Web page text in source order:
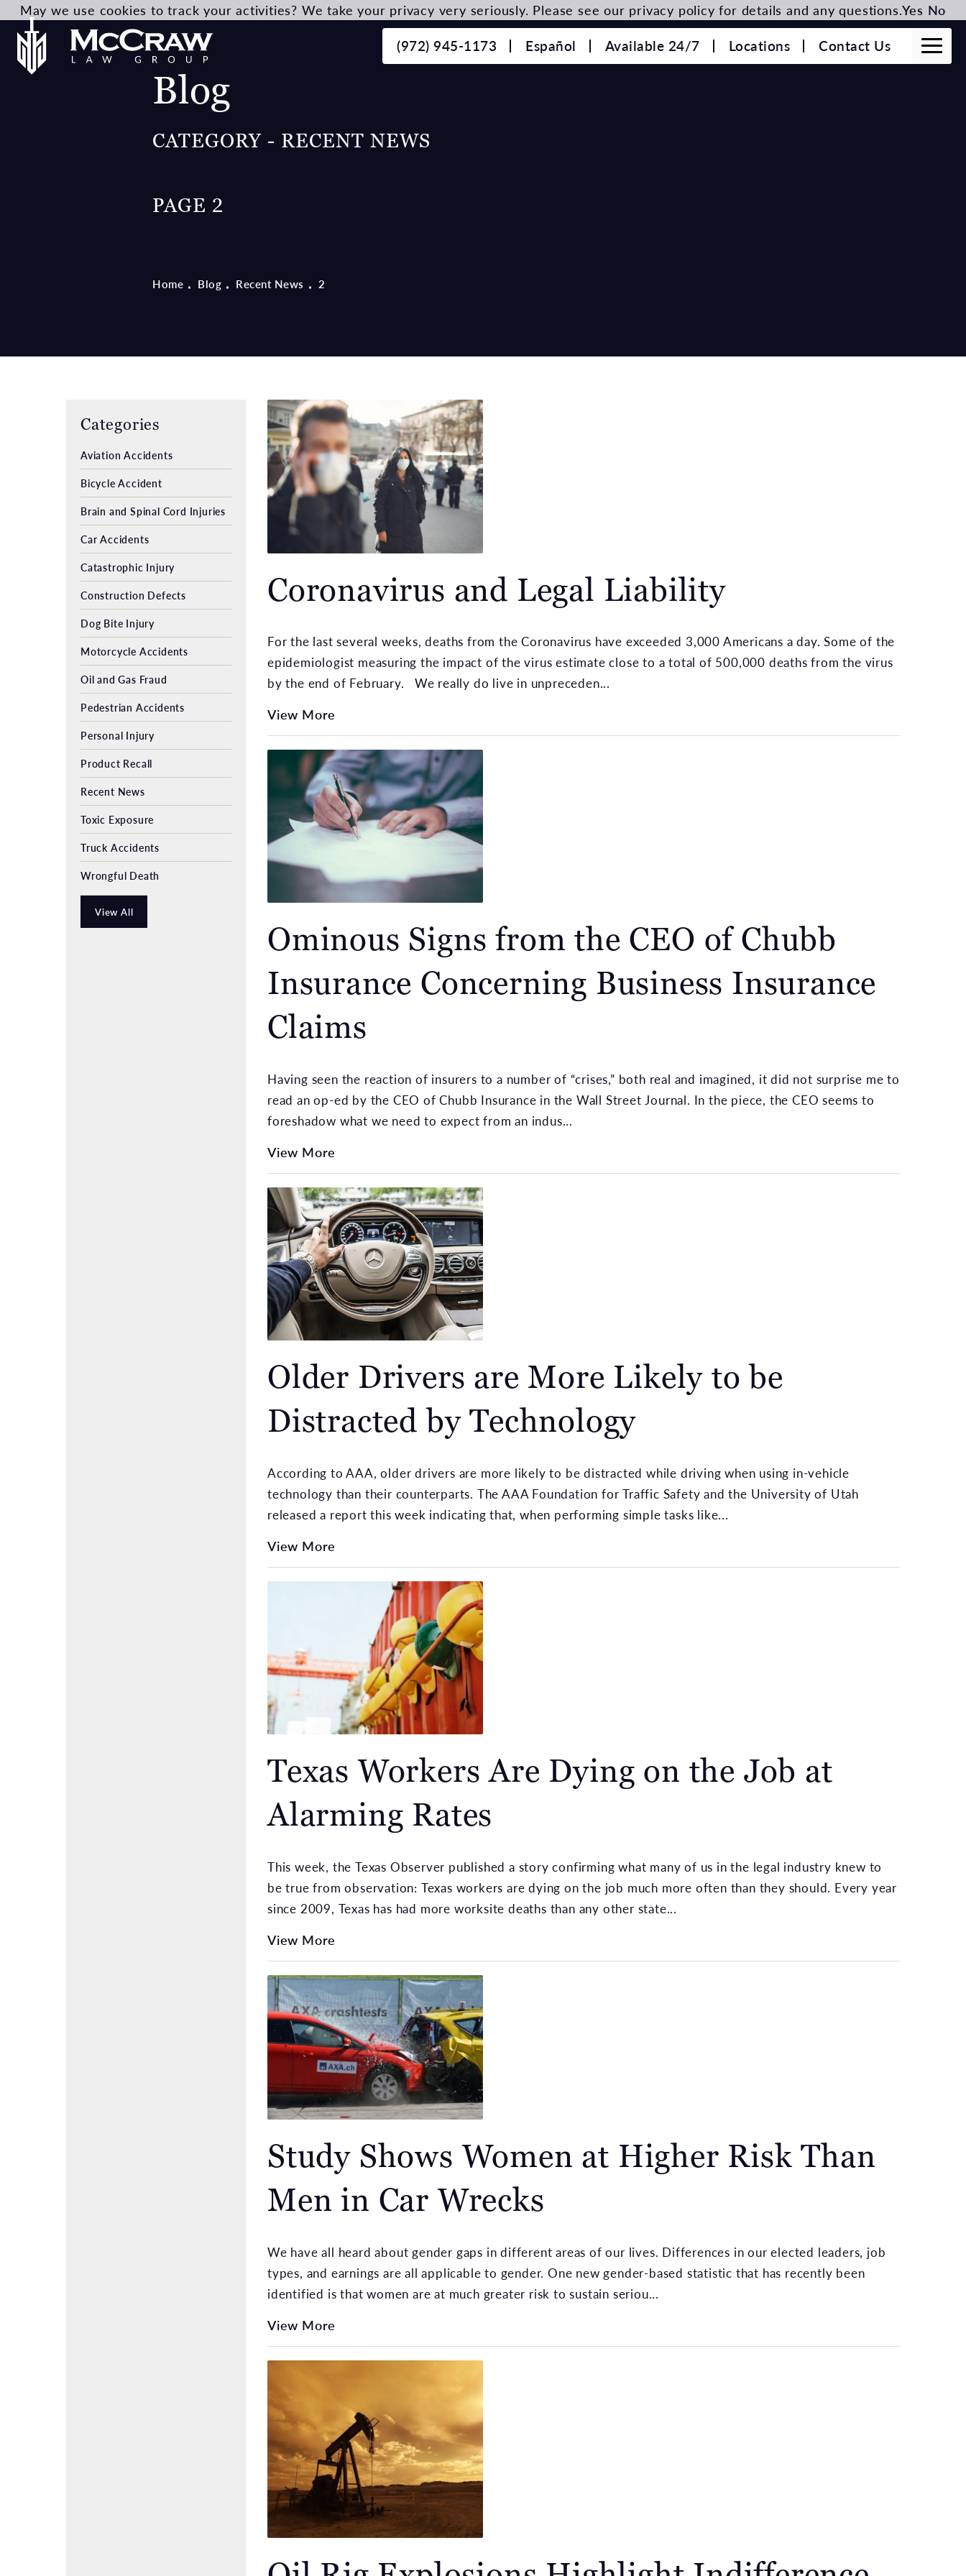
(972) 945-1173 Español Available 24/7 Locations Contact Us
Blog
CATEGORY - RECENT NEWS
PAGE 2
Home Blog Recent News 2
Categories
Aviation Accidents
Bicycle Accident
Brain and Spinal Cord Injuries
Car Accidents
Catastrophic Injury
Construction Defects
Dog Bite Injury
Motorcycle Accidents
Oil and Gas Fraud
Pedestrian Accidents
Personal Injury
Product Recall
Recent News
Toxic Exposure
Truck Accidents
Wrongful Death
View All
Coronavirus and Legal Liability
For the last several weeks, deaths from the Coronavirus have exceeded 3,000 Americans a day. Some of the
epidemiologist measuring the impact of the virus estimate close to a total of 500,000 deaths from the virus
by the end of February. We really do live in unpreceden...
View More
Ominous Signs from the CEO of Chubb
Insurance Concerning Business Insurance
Claims
Having seen the reaction of insurers to a number of “crises,” both real and imagined, it did not surprise me to
read an op-ed by the CEO of Chubb Insurance in the Wall Street Journal. In the piece, the CEO seems to
foreshadow what we need to expect from an indus...
View More
Older Drivers are More Likely to be
Distracted by Technology
According to AAA, older drivers are more likely to be distracted while driving when using in-vehicle
technology than their counterparts. The AAA Foundation for Traffic Safety and the University of Utah
released a report this week indicating that, when performing simple tasks like...
View More
Texas Workers Are Dying on the Job at
Alarming Rates
This week, the Texas Observer published a story confirming what many of us in the legal industry knew to
be true from observation: Texas workers are dying on the job much more often than they should. Every year
since 2009, Texas has had more worksite deaths than any other state...
View More
Study Shows Women at Higher Risk Than
Men in Car Wrecks
We have all heard about gender gaps in different areas of our lives. Differences in our elected leaders, job
types, and earnings are all applicable to gender. One new gender-based statistic that has recently been
identified is that women are at much greater risk to sustain seriou...
View More
May we use cookies to track your activities? We take your privacy very seriously. Please see our privacy policy for details and any questions.Yes No